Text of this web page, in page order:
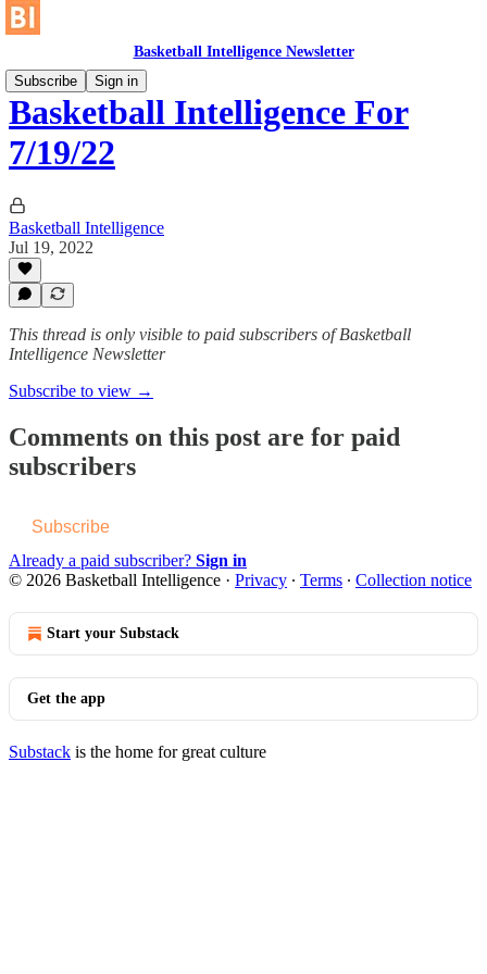
Basketball Intelligence Newsletter
Subscribe
Sign in
Basketball Intelligence For
7/19/22
Basketball Intelligence
Jul 19, 2022
This thread is only visible to paid subscribers of Basketball
Intelligence Newsletter
Subscribe to view →
Comments on this post are for paid
subscribers
Subscribe
Already a paid subscriber? Sign in
© 2026 Basketball Intelligence · Privacy ∙ Terms ∙ Collection notice
Start your Substack
Get the app
Substack is the home for great culture